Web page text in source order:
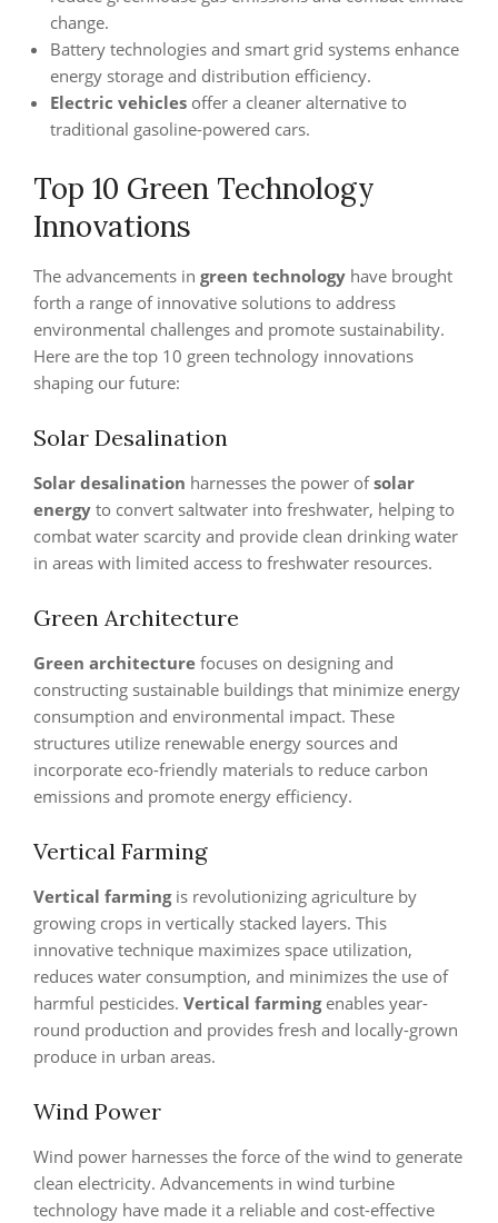
change.
Battery technologies and smart grid systems enhance
energy storage and distribution efficiency.
Electric vehicles offer a cleaner alternative to
traditional gasoline-powered cars.
Top 10 Green Technology
Innovations
The advancements in green technology have brought
forth a range of innovative solutions to address
environmental challenges and promote sustainability.
Here are the top 10 green technology innovations
shaping our future:
Solar Desalination
Solar desalination harnesses the power ofsolar
energy to convert saltwater into freshwater, helping to
combat water scarcity and provide clean drinking water
in areas with limited access to freshwater resources.
Green Architecture
Green architecture focuses on designing and
constructing sustainable buildings that minimize energy
consumption and environmental impact. These
structures utilize renewable energy sources and
incorporate eco-friendly materials to reduce carbon
emissions and promote energy efficiency.
Vertical Farming
Vertical farmingis revolutionizing agriculture by
growing crops in vertically stacked layers. This
innovative technique maximizes space utilization,
reduces water consumption, and minimizes the use of
harmful pesticides. Vertical farmingenables year-
round production and provides fresh and locally-grown
produce in urban areas.
Wind Power
Wind power harnesses the force of the wind to generate
clean electricity. Advancements in wind turbine
technology have made it a reliable and cost-effective